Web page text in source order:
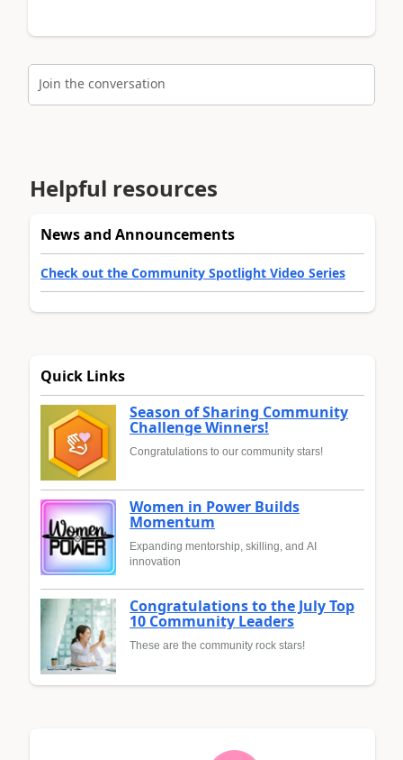
Join the conversation
Helpful resources
News and Announcements
Check out the Community Spotlight Video Series
Quick Links
Season of Sharing Community
Challenge Winners!
Congratulations to our community stars!
Women in Power Builds
Momentum
Expanding mentorship, skilling, and AI
innovation
Congratulations to the July Top
10 Community Leaders
These are the community rock stars!